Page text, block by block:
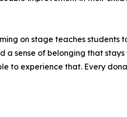
on stage teaches students
a sense of belonging that stays
to experience that. Every